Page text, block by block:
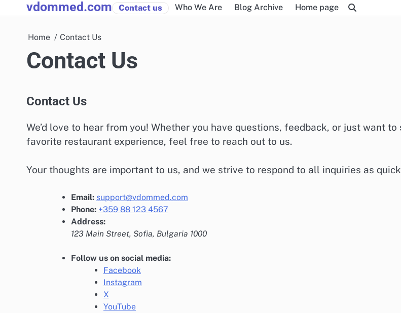
to
vdommed.com Contact us Who We Are Blog Archive Home page
Home Contact Us
Contact Us
Contact Us
We’d love to hear from you! Whether you have questions, feedback, or just want to
favorite restaurant experience, feel free to reach out to us.
Your thoughts are important to us, and we strive to respond to all inquiries as
Email: support@vdommed.com
Phone: +359 88 123 4567
Address:
123 Main Street, Sofia, Bulgaria 1000
Follow us on social media:
Facebook
Instagram
X
YouTube